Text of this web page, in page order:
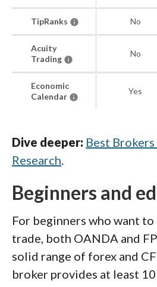
TipRanks No
Acuity
Trading
No
Economic
Calendar
Yes
Dive deeper: Best
Research.
Beginners and
For beginners who want
trade, both OANDA and
solid range of forex and
broker provides at least